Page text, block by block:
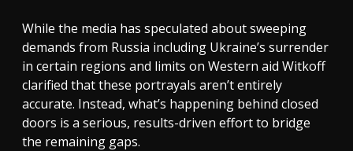
While the media has speculated about sweeping
demands from Russia including Ukraine’s surrender
in certain regions and limits on Western aid Witkoff
clarified that these portrayals aren’t entirely
accurate. Instead, what’s happening behind closed
doors is a serious, results-driven effort to bridge
the remaining gaps.